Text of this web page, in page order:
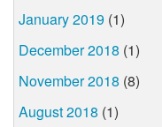
January 2019 (1)
December 2018 (1)
November 2018 (8)
August 2018 (1)